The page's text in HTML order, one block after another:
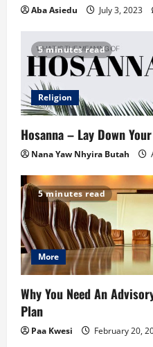
Aba Asiedu July 3, 2023
5 minutes read
Religion
Hosanna – Lay Down Your
Nana Yaw Nhyira Butah
5 minutes read
More
Why You Need An
Plan
Paa Kwesi February 20,